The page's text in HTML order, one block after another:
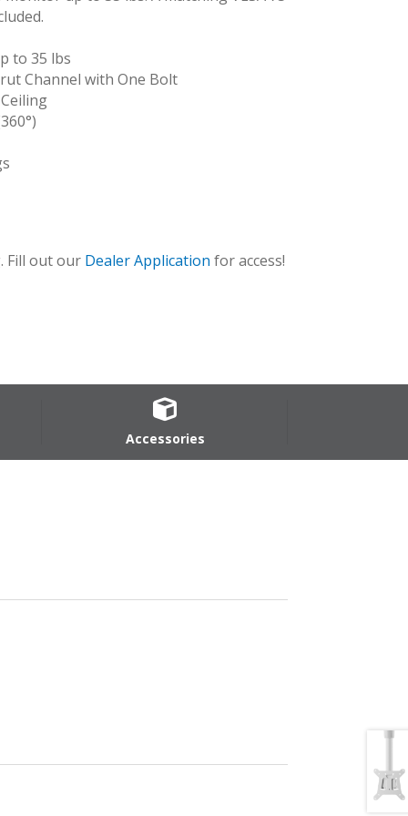
to 35 lbs
Channel with One Bolt
Fill out our Dealer Application for access!
Accessories